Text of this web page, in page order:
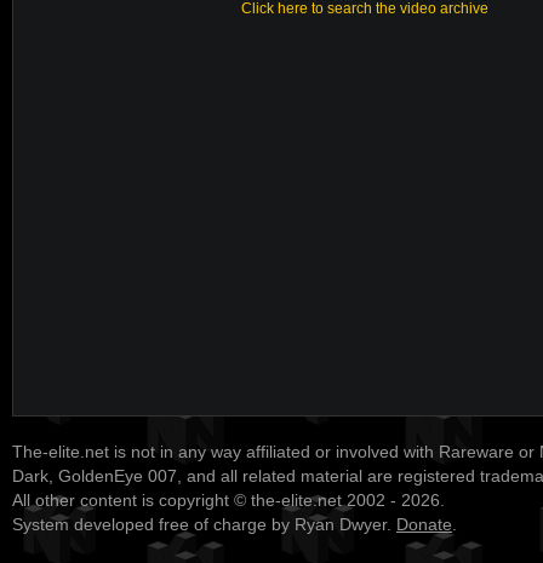
Click here to search the video archive
The-elite.net is not in any way affiliated or involved with Rareware or
Dark, GoldenEye 007, and all related material are registered
All other content is copyright © the-elite.net 2002 - 2026.
System developed free of charge by Ryan Dwyer. Donate.